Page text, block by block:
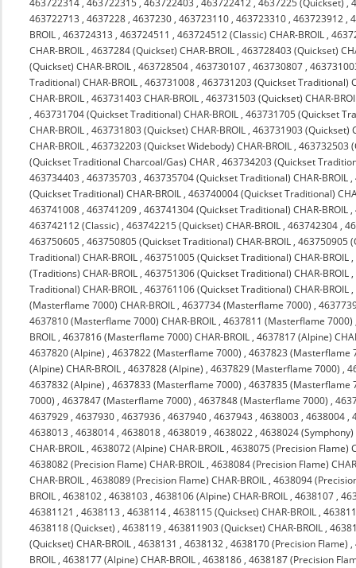
463722314 ,463722315 ,463722403 ,463722412 ,4637225 (Quickset) ,
463722713 ,4637228 ,4637230 ,463723110 ,463723310 ,463723912 ,
BROIL ,463724313 ,463724511 ,463724512 (Classic) CHAR-BROIL ,
CHAR-BROIL ,4637284 (Quickset) CHAR-BROIL ,463728403 (Quickset)
(Quickset) CHAR-BROIL ,463728504 ,463730107 ,463730807 ,
Traditional) CHAR-BROIL ,463731008 ,463731203 (Quickset Traditional)
CHAR-BROIL ,463731403 CHAR-BROIL ,463731503 (Quickset) CHAR-
,463731704 (Quickset Traditional) CHAR-BROIL ,463731705 (Quickset
CHAR-BROIL ,463731803 (Quickset) CHAR-BROIL ,463731903 (Quickset)
CHAR-BROIL ,463732203 (Quickset Widebody) CHAR-BROIL ,463732503
(Quickset Traditional Charcoal/Gas) CHAR ,463734203 (Quickset
463734403 ,463735703 ,463735704 (Quickset Traditional) CHAR-BROIL ,
(Quickset Traditional) CHAR-BROIL ,463740004 (Quickset Traditional)
463741008 ,463741209 ,463741304 (Quickset Traditional) CHAR-BROIL ,
463742112 (Classic) ,463742215 (Quickset) CHAR-BROIL ,463742304 ,
463750605 ,463750805 (Quickset Traditional) CHAR-BROIL ,463750905
Traditional) CHAR-BROIL ,463751005 (Quickset Traditional) CHAR-BROIL ,
(Traditions) CHAR-BROIL ,463751306 (Quickset Traditional) CHAR-BROIL ,
Traditional) CHAR-BROIL ,463761106 (Quickset Traditional) CHAR-BROIL ,
(Masterflame 7000) CHAR-BROIL ,4637734 (Masterflame 7000) ,
4637810 (Masterflame 7000) CHAR-BROIL ,4637811 (Masterflame 7000)
BROIL ,4637816 (Masterflame 7000) CHAR-BROIL ,4637817 (Alpine)
4637820 (Alpine) ,4637822 (Masterflame 7000) ,4637823 (Masterflame
(Alpine) CHAR-BROIL ,4637828 (Alpine) ,4637829 (Masterflame 7000) ,
4637832 (Alpine) ,4637833 (Masterflame 7000) ,4637835 (Masterflame
7000) ,4637847 (Masterflame 7000) ,4637848 (Masterflame 7000) ,
4637929 ,4637930 ,4637936 ,4637940 ,4637943 ,4638003 ,4638004 ,
4638013 ,4638014 ,4638018 ,4638019 ,4638022 ,4638024 (Symphony)
CHAR-BROIL ,4638072 (Alpine) CHAR-BROIL ,4638075 (Precision Flame)
4638082 (Precision Flame) CHAR-BROIL ,4638084 (Precision Flame)
CHAR-BROIL ,4638089 (Precision Flame) CHAR-BROIL ,4638094
BROIL ,4638102 ,4638103 ,4638106 (Alpine) CHAR-BROIL ,4638107 ,
46381121 ,4638113 ,4638114 ,4638115 (Quickset) CHAR-BROIL ,
4638118 (Quickset) ,4638119 ,463811903 (Quickset) CHAR-BROIL ,
(Quickset) CHAR-BROIL ,4638131 ,4638132 ,4638170 (Precision Flame) ,
BROIL ,4638177 (Alpine) CHAR-BROIL ,4638186 ,4638187 (Precision